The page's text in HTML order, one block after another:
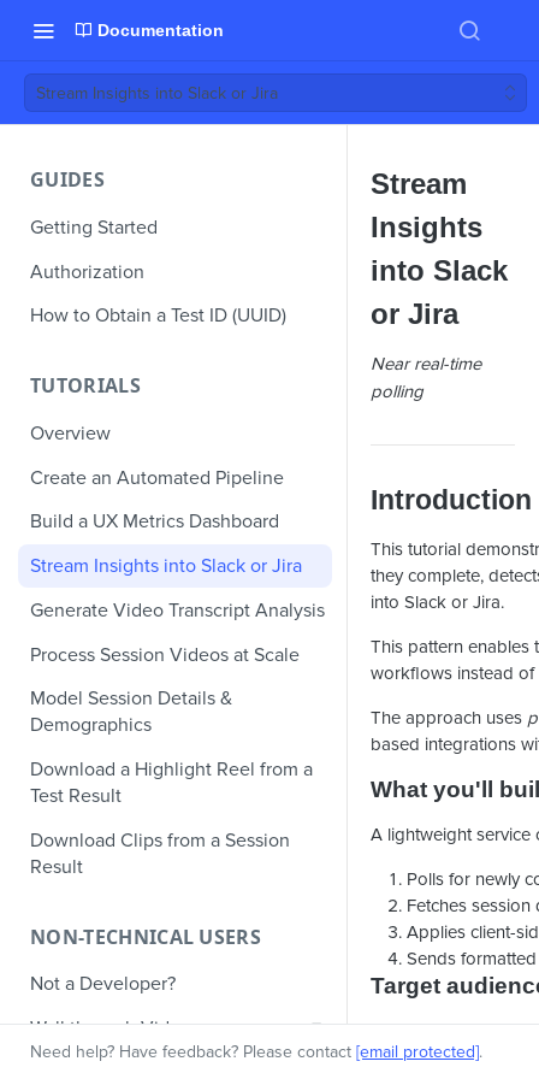
Documentation
Stream Insights into Slack or Jira
GUIDES
Getting Started
Authorization
How to Obtain a Test ID (UUID)
TUTORIALS
Overview
Create an Automated Pipeline
Build a UX Metrics Dashboard
Stream Insights into Slack or Jira
Generate Video Transcript Analysis
Process Session Videos at Scale
Model Session Details &
Demographics
Download a Highlight Reel from a
Test Result
Download Clips from a Session
Result
NON-TECHNICAL USERS
Not a Developer?
Walkthrough Video
Stream
Insights
into Slack
or Jira
Near real-time
polling
Introduction
This tutorial
they complete,
into Slack or Jira.
This pattern enables
workflows instead of
The approach uses
based integrations
What you'll
A lightweight service
Polls for newly
Fetches
Applies client-
Sends
Target
DevOps
Product
Need help? Have feedback? Please contact [email protected].